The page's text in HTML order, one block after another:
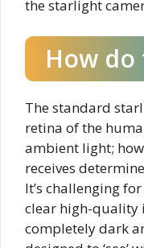
the starlight
How
The standard
retina of the
ambient light;
receives
It’s challenging
clear high-quality
completely dark